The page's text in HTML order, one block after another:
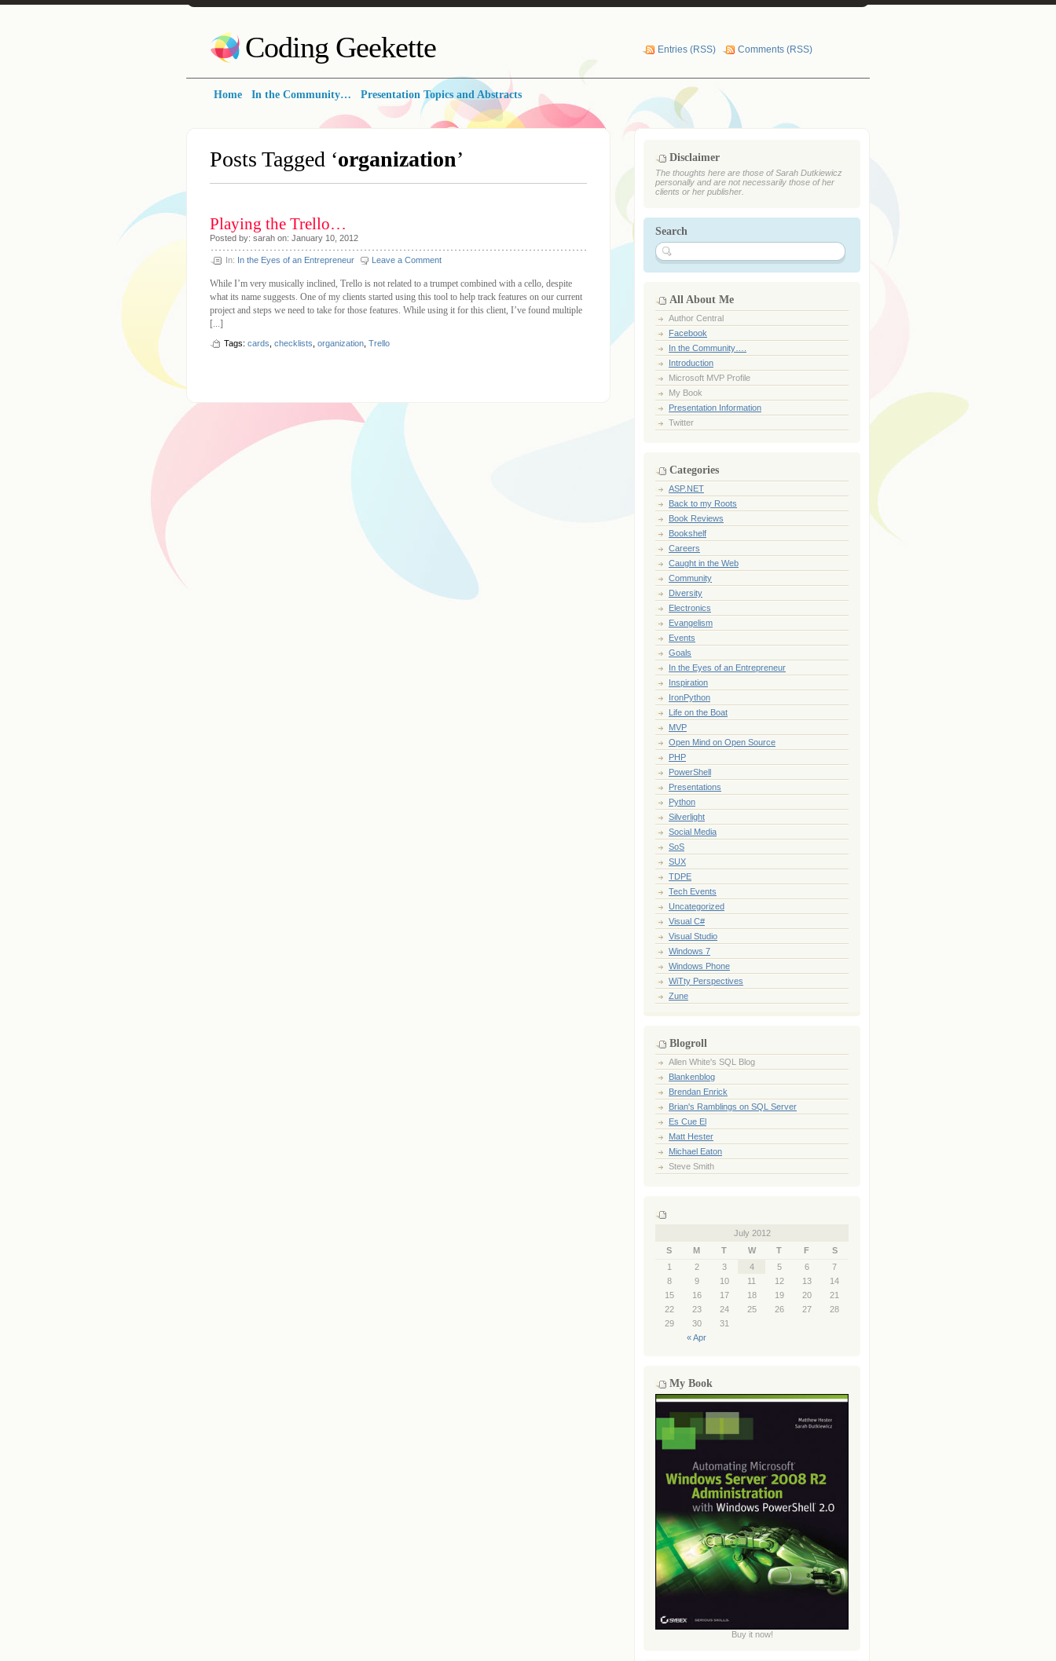
Coding Geekette Entries (RSS) Comments (RSS)
Home In the Community… Presentation Topics and Abstracts
Posts Tagged ‘organization’
Playing the Trello…
Posted by: sarah on: January 10, 2012
In: In the Eyes of an Entrepreneur Leave a Comment
While I’m very musically inclined, Trello is not related to a trumpet combined with a cello, despite
what its name suggests. One of my clients started using this tool to help track features on our current
project and steps we need to take for those features. While using it for this client, I’ve found multiple
[...]
Tags: cards checklists organization Trello
Disclaimer
The thoughts here are those of Sarah Dutkiewicz
personally and are not necessarily those of her
clients or her publisher.
Search
All About Me
Author Central
Facebook
In the Community….
Introduction
Microsoft MVP Profile
My Book
Presentation Information
Twitter
Categories
ASP.NET
Back to my Roots
Book Reviews
Bookshelf
Careers
Caught in the Web
Community
Diversity
Electronics
Evangelism
Events
Goals
In the Eyes of an Entrepreneur
Inspiration
IronPython
Life on the Boat
MVP
Open Mind on Open Source
PHP
PowerShell
Presentations
Python
Silverlight
Social Media
SoS
SUX
TDPE
Tech Events
Uncategorized
Visual C#
Visual Studio
Windows 7
Windows Phone
WiTty Perspectives
Zune
Blogroll
Allen White's SQL Blog
Blankenblog
Brendan Enrick
Brian's Ramblings on SQL Server
Es Cue El
Matt Hester
Michael Eaton
Steve Smith
July 2012
S
M T W T F S
« Apr
1 2 3 4 5 6
7
8
9 10 11 12 13
14
15
16 17 18 19 20
21
22
23 24 25 26 27
28
29
30 31
My Book
Buy it now!